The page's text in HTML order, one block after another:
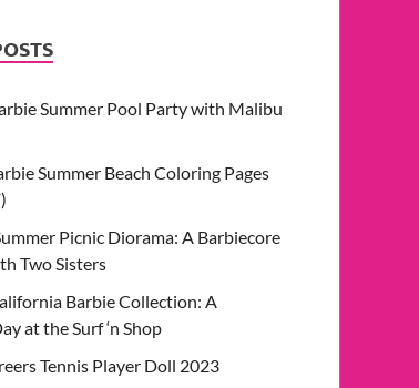
Summer Pool Party with Malibu
Summer Beach Coloring Pages
Picnic Diorama: A Barbiecore
Two Sisters
Barbie Collection: A
at the Surf ‘n Shop
Tennis Player Doll 2023